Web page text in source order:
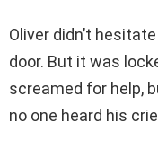
Oliver didn’t
door. But it was
screamed for help,
no one heard his